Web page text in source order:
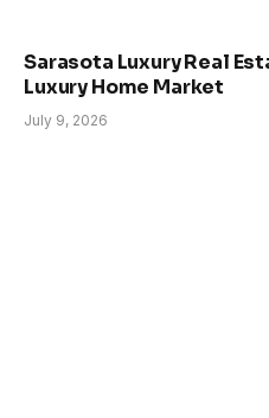
Sarasota Luxury Real
Luxury Home Market
July 9, 2026